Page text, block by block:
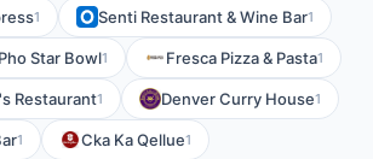
1 Senti Restaurant & Wine Bar1
Pho Star Bowl1 Fresca Pizza & Pasta1
Restaurant1 Denver Curry House1
1 Cka Ka Qellue1